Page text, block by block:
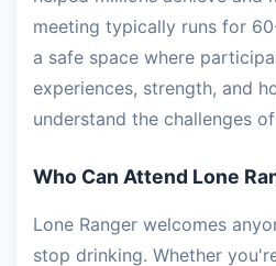
meeting typically runs for
a safe space where
experiences, strength, and
understand the challenges
Who Can Attend Lone
Lone Ranger welcomes
stop drinking. Whether